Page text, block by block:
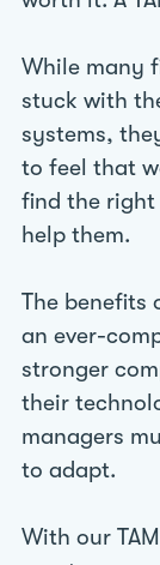
While many
stuck with
systems,
to feel that
find the right
help them.
The benefits
an ever-
stronger
their
managers
to adapt.
With our